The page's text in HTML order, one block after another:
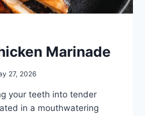
Marinade
27, 2026
your teeth into tender
in a mouthwatering